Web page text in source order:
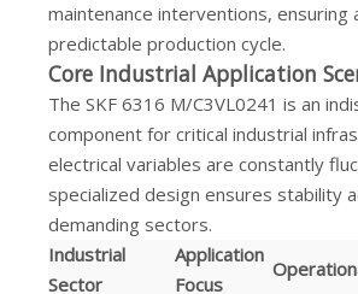
maintenance interventions, ensuring
predictable production cycle.
Core Industrial Application
The SKF 6316 M/C3VL0241 is an
component for critical industrial
electrical variables are constantly
specialized design ensures stability
demanding sectors.
Industrial
Sector
Application
Focus